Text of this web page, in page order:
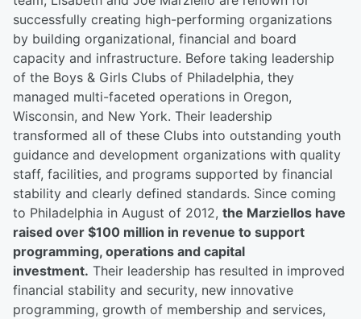
successfully creating high-performing organizations
by building organizational, financial and board
capacity and infrastructure. Before taking leadership
of the Boys & Girls Clubs of Philadelphia, they
managed multi-faceted operations in Oregon,
Wisconsin, and New York. Their leadership
transformed all of these Clubs into outstanding youth
guidance and development organizations with quality
staff, facilities, and programs supported by financial
stability and clearly defined standards. Since coming
to Philadelphia in August of 2012, the Marziellos have
raised over $100 million in revenue to support
programming, operations and capital
investment. Their leadership has resulted in improved
financial stability and security, new innovative
programming, growth of membership and services,